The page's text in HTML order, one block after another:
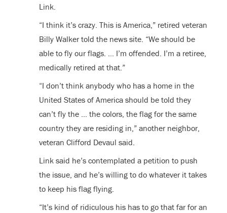
Link.
“I think it’s crazy. This is America,” retired veteran
Billy Walker told the news site. “We should be
able to fly our flags. … I’m offended. I’m a retiree,
medically retired at that.”
“I don’t think anybody who has a home in the
United States of America should be told they
can’t fly the … the colors, the flag for the same
country they are residing in,” another neighbor,
veteran Clifford Devaul said.
Link said he’s contemplated a petition to push
the issue, and he’s willing to do whatever it takes
to keep his flag flying.
“It’s kind of ridiculous his has to go that far for an